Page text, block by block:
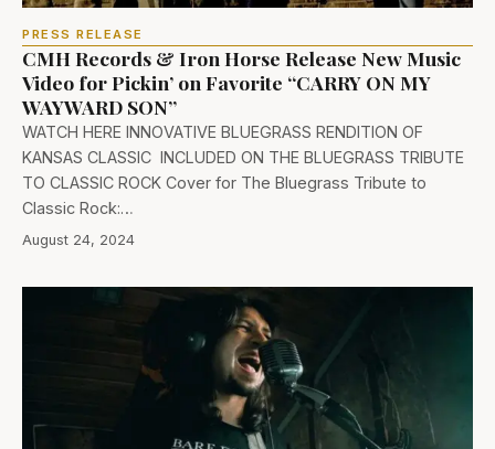
PRESS RELEASE
CMH Records & Iron Horse Release New Music
Video for Pickin’ on Favorite “CARRY ON MY
WAYWARD SON”
WATCH HERE INNOVATIVE BLUEGRASS RENDITION OF
KANSAS CLASSIC INCLUDED ON THE BLUEGRASS TRIBUTE
TO CLASSIC ROCK Cover for The Bluegrass Tribute to
Classic Rock:…
August 24, 2024